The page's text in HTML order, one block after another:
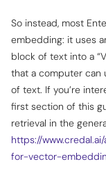
So instead, most
embedding: it uses
block of text into a
that a computer can
of text. If you’re
first section of this
retrieval in the
https://
for-vector-